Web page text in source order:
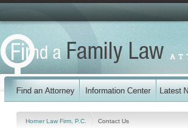
Horner Law Firm, P.C. Contact Us